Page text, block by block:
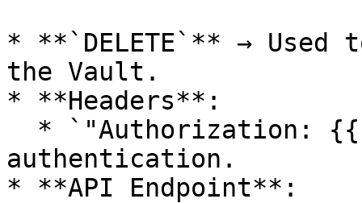
* **`DELETE`** → Used
the Vault.
* **Headers**:
authentication.
* **API Endpoint**: